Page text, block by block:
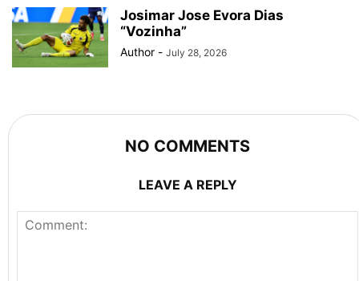
Josimar Jose Evora Dias
“Vozinha”
Author - July 28, 2026
NO COMMENTS
LEAVE A REPLY